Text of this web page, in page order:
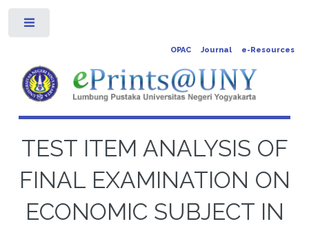
OPAC Journal e-Resources
TEST ITEM ANALYSIS OF
FINAL EXAMINATION ON
ECONOMIC SUBJECT IN